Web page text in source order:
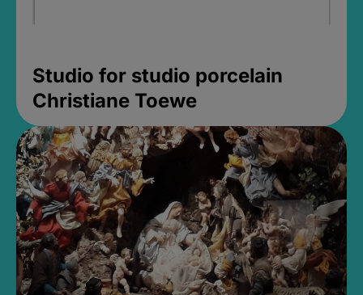
Studio for studio porcelain
Christiane Toewe